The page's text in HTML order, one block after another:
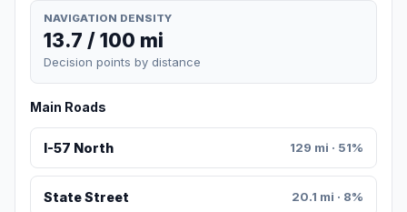
NAVIGATION DENSITY
13.7 / 100 mi
Decision points by distance
Main Roads
I-57 North 129 mi · 51%
State Street 20.1 mi · 8%